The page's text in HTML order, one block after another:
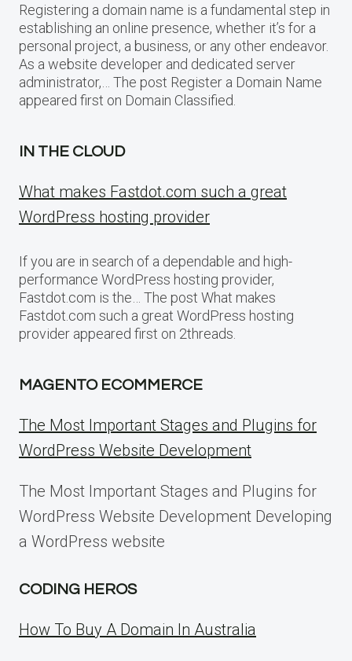
Registering a domain name is a fundamental step in
establishing an online presence, whether it’s for a
personal project, a business, or any other endeavor.
As a website developer and dedicated server
administrator,… The post Register a Domain Name
appeared first on Domain Classified.
IN THE CLOUD
What makes Fastdot.com such a great
WordPress hosting provider
If you are in search of a dependable and high-
performance WordPress hosting provider,
Fastdot.com is the… The post What makes
Fastdot.com such a great WordPress hosting
provider appeared first on 2threads.
MAGENTO ECOMMERCE
The Most Important Stages and Plugins for
WordPress Website Development
The Most Important Stages and Plugins for
WordPress Website Development Developing
a WordPress website
CODING HEROS
How To Buy A Domain In Australia